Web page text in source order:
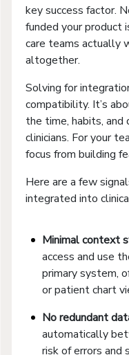
key success factor.
funded your product
care teams actually
altogether.
Solving for
compatibility. It’s
the time, habits, and
clinicians. For your
focus from building
Here are a few
integrated into
Minimal context
access and use
primary system,
or patient chart
No redundant
automatically
risk of errors and